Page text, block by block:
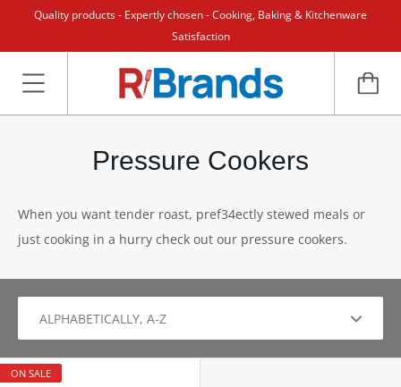
Quality products - Expertly chosen - Cooking, Baking & Kitchenware
Satisfaction
Pressure Cookers
When you want tender roast, pref34ectly stewed meals or
just cooking in a hurry check out our pressure cookers.
ON SALE